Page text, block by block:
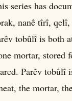
series has
nanê tîrî,
tobûlî is both
mortar,
Parêv tobûlî
the mortar,